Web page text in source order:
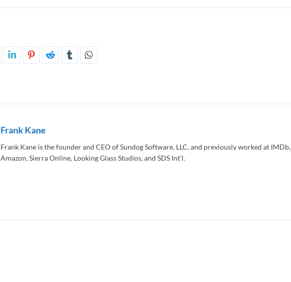
Frank Kane
Frank Kane is the founder and CEO of Sundog Software, LLC, and previously worked at IMDb,
Amazon, Sierra Online, Looking Glass Studios, and SDS Int'l.